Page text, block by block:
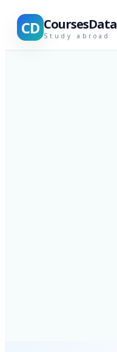
CD CoursesData
Study abroad